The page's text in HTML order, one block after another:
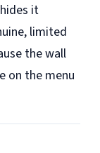
it
limited
the wall
on the menu